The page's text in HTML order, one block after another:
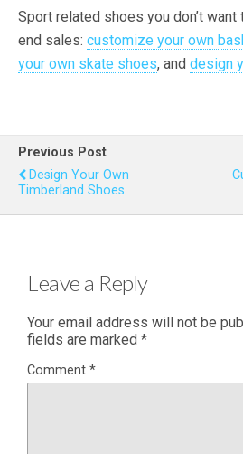
Sport related shoes you don’t
end sales: customize your own
your own skate shoes, and design
Previous Post
Design Your Own
Timberland Shoes
Leave a Reply
Your email address will not be
fields are marked *
Comment *